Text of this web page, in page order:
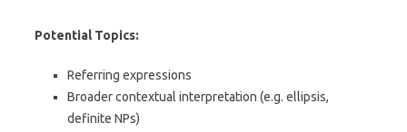
Potential Topics:
Referring expressions
Broader contextual interpretation (e.g. ellipsis,
definite NPs)